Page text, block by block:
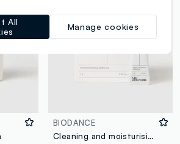
BIODANCE
Cleaning and moisturising powder
Manage cookies
All